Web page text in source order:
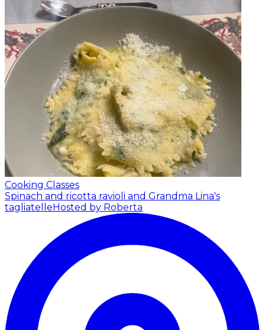
Cooking Classes
Spinach and ricotta ravioli and Grandma Lina's
tagliatelleHosted by Roberta